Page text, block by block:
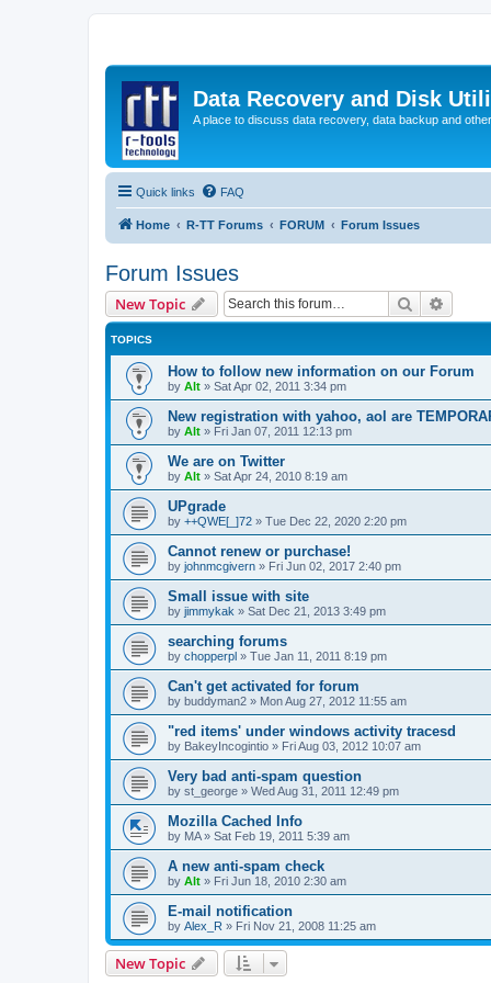
Data Recovery and Disk
A place to discuss data recovery, data backup and
Quick links FAQ
Home R-TT Forums FORUM Forum Issues
Forum Issues
New Topic Search
TOPICS
How to follow new information on our Forum
by Alt » Sat Apr 02, 2011 3:34 pm
New registration with yahoo, aol are
by Alt » Fri Jan 07, 2011 12:13 pm
We are on Twitter
by Alt » Sat Apr 24, 2010 8:19 am
UPgrade
by ++QWE[_]72 » Tue Dec 22, 2020 2:20 pm
Cannot renew or purchase!
by johnmcgivern » Fri Jun 02, 2017 2:40 pm
Small issue with site
by jimmykak » Sat Dec 21, 2013 3:49 pm
searching forums
by chopperpl » Tue Jan 11, 2011 8:19 pm
Can't get activated for forum
by buddyman2 » Mon Aug 27, 2012 11:55 am
"red items' under windows activity tracesd
by BakeyIncogintio » Fri Aug 03, 2012 10:07 am
Very bad anti-spam question
by st_george » Wed Aug 31, 2011 12:49 pm
Mozilla Cached Info
by MA» Sat Feb 19, 2011 5:39 am
A new anti-spam check
by Alt » Fri Jun 18, 2010 2:30 am
E-mail notification
by Alex_R » Fri Nov 21, 2008 11:25 am
New Topic